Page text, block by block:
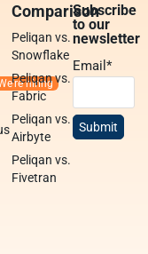
Comparison
Peliqan vs.
Snowflake
Peliqan vs.
Fabric
Peliqan vs.
Airbyte
Peliqan vs.
Fivetran
Subscribe
to our
newsletter
Email*